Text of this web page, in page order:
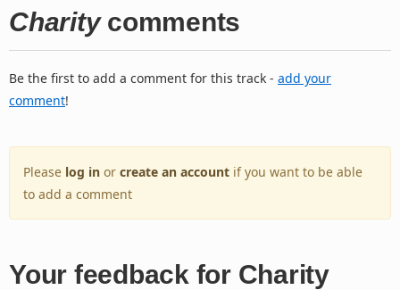
Charitycomments
Be the first to add a comment for this track - add your
comment!
Please log in or create an account if you want to be able
to add a comment
Your feedback for Charity